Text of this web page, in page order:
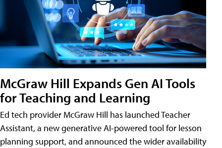
McGraw Hill Expands Gen AI Tools
for Teaching and Learning
Ed tech provider McGraw Hill has launched Teacher
Assistant, a new generative AI-powered tool for lesson
planning support, and announced the wider availability